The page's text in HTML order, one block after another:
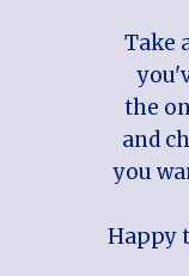
Take
the
and
you
Happy